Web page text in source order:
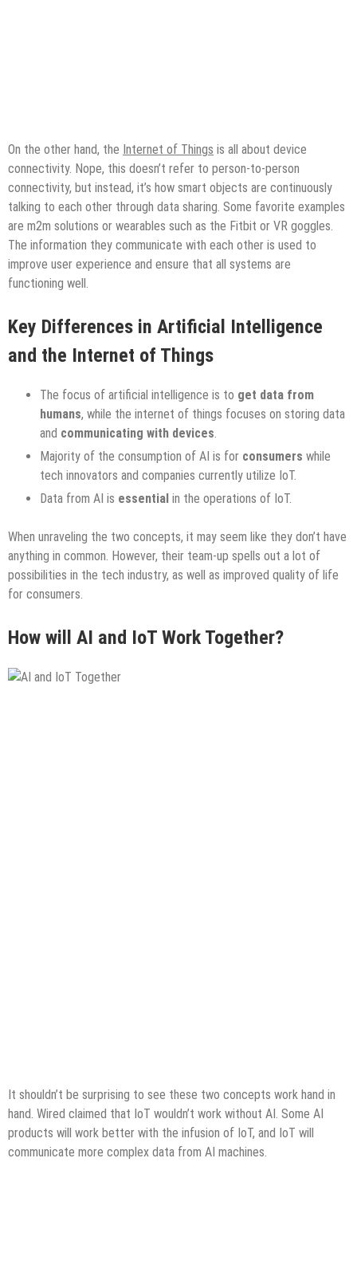
On the other hand, the Internet of Things is all about device
connectivity. Nope, this doesn’t refer to person-to-person
connectivity, but instead, it’s how smart objects are continuously
talking to each other through data sharing. Some favorite examples
are m2m solutions or wearables such as the Fitbit or VR goggles.
The information they communicate with each other is used to
improve user experience and ensure that all systems are
functioning well.
Key Differences in Artificial Intelligence
and the Internet of Things
The focus of artificial intelligence is to get data from
humans, while the internet of things focuses on storing data
and communicating with devices.
Majority of the consumption of AI is for consumers while
tech innovators and companies currently utilize IoT.
Data from AI is essential in the operations of IoT.
When unraveling the two concepts, it may seem like they don’t have
anything in common. However, their team-up spells out a lot of
possibilities in the tech industry, as well as improved quality of life
for consumers.
How will AI and IoT Work Together?
It shouldn’t be surprising to see these two concepts work hand in
hand. Wired claimed that IoT wouldn’t work without AI. Some AI
products will work better with the infusion of IoT, and IoT will
communicate more complex data from AI machines.